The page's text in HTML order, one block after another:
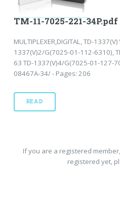
TM-11-7025-221-34P.pdf
MULTIPLEXER,DIGITAL, TD-
1337(V)2/G(7025-01-112-6310),
63 TD-1337(V)4/G(7025-01-127-
08467A-34/ - Pages: 206
READ
If you are a registered
registered yet,